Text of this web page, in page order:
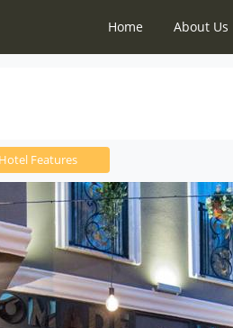
Home About Us
Hotel Features